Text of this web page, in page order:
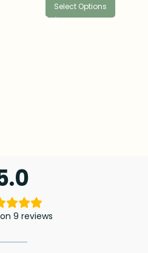
Select Options
9 reviews